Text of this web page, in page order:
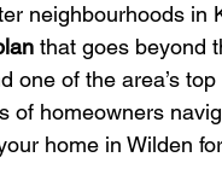
neighbourhoods in
that goes beyond
one of the area’s
of homeowners
home in Wilden